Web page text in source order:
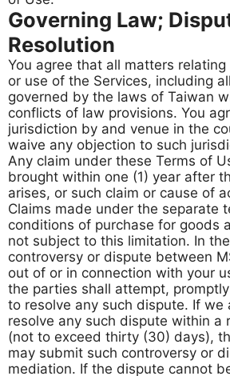
Governing Law;
Resolution
You agree that all matters
or use of the Services, including
governed by the laws of Taiwan
conflicts of law provisions. You
jurisdiction by and venue in the
waive any objection to such
Any claim under these Terms of
brought within one (1) year after
arises, or such claim or cause of
Claims made under the separate
conditions of purchase for goods
not subject to this limitation. In
controversy or dispute between
out of or in connection with your
the parties shall attempt,
to resolve any such dispute. If we
resolve any such dispute within a
(not to exceed thirty (30) days),
may submit such controversy or
mediation. If the dispute cannot